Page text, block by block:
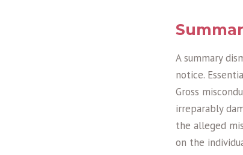
A summary
notice.
Gross
irreparably
the alleged
on the